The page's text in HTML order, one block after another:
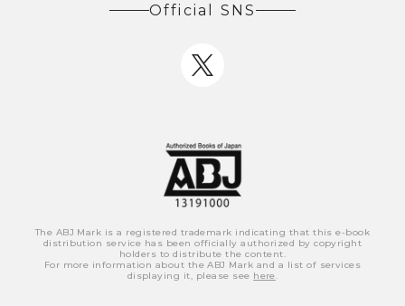
Official SNS
The ABJ Mark is a registered trademark indicating that this e-book
distribution service has been officially authorized by copyright
holders to distribute the content.
For more information about the ABJ Mark and a list of services
displaying it, please see here.